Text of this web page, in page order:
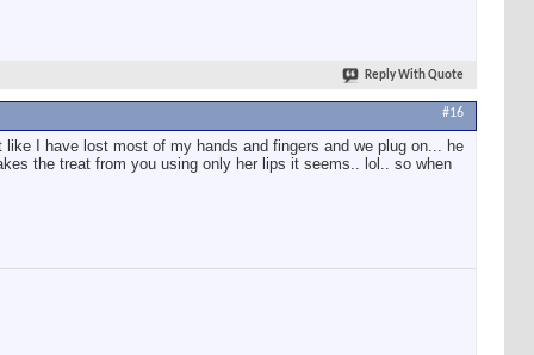
Reply With Quote
#16
I have lost most of my hands and fingers and we plug on... he
the treat from you using only her lips it seems.. lol.. so when